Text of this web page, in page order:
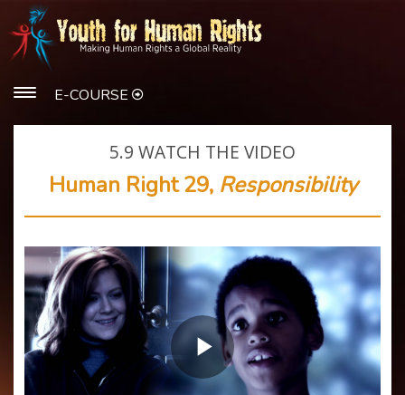
E-COURSE
5.9 WATCH THE VIDEO
Human Right 29, Responsibility
Play